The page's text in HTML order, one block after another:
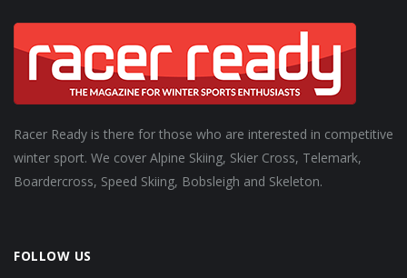
Racer Ready is there for those who are interested in competitive
winter sport. We cover Alpine Skiing, Skier Cross, Telemark,
Boardercross, Speed Skiing, Bobsleigh and Skeleton.
FOLLOW US